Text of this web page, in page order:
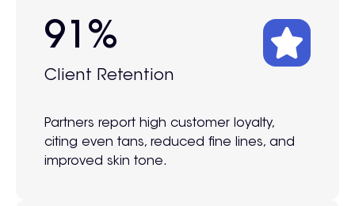
95%
Client Retention
Partners report high customer loyalty,
citing even tans, reduced fine lines, and
improved skin tone.